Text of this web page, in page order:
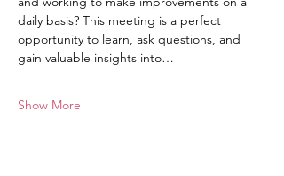
daily basis? This meeting is a perfect
opportunity to learn, ask questions, and
gain valuable insights into…
Show More